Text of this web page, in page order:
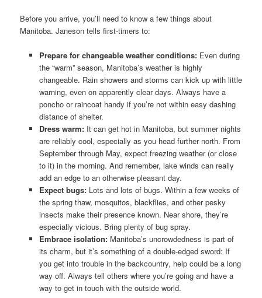
Before you arrive, you’ll need to know a few things about
Manitoba. Janeson tells first-timers to:
Prepare for changeable weather conditions: Even during
the “warm” season, Manitoba’s weather is highly
changeable. Rain showers and storms can kick up with little
warning, even on apparently clear days. Always have a
poncho or raincoat handy if you’re not within easy dashing
distance of shelter.
Dress warm: It can get hot in Manitoba, but summer nights
are reliably cool, especially as you head further north. From
September through May, expect freezing weather (or close
to it) in the morning. And remember, lake winds can really
add an edge to an otherwise pleasant day.
Expect bugs:Lots and lots of bugs. Within a few weeks of
the spring thaw, mosquitos, blackflies, and other pesky
insects make their presence known. Near shore, they’re
especially vicious. Bring plenty of bug spray.
Embrace isolation: Manitoba’s uncrowdedness is part of
its charm, but it’s something of a double-edged sword: If
you get into trouble in the backcountry, help could be a long
way off. Always tell others where you’re going and have a
way to get in touch with the outside world.